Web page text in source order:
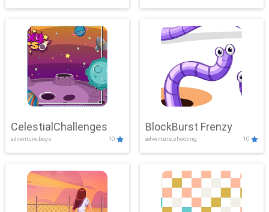
Showdown
CelestialChallenges
adventure,boys 10
BlockBurst Frenzy
adventure,shooting 10